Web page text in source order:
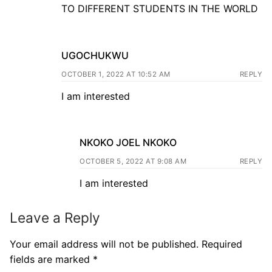
TO DIFFERENT STUDENTS IN THE WORLD
UGOCHUKWU
OCTOBER 1, 2022 AT 10:52 AM REPLY
I am interested
NKOKO JOEL NKOKO
OCTOBER 5, 2022 AT 9:08 AM REPLY
I am interested
Leave a Reply
Your email address will not be published. Required
fields are marked *